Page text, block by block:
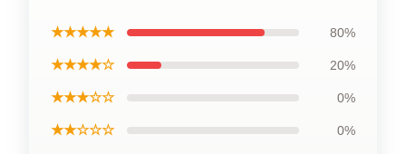
★★★★★ 80%
★★★★☆ 20%
★★★☆☆ 0%
★★☆☆☆ 0%